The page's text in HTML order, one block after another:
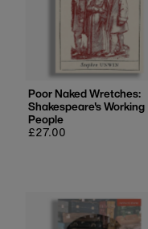
Poor Naked Wretches:
Shakespeare's Working
People
Regular
£27.00